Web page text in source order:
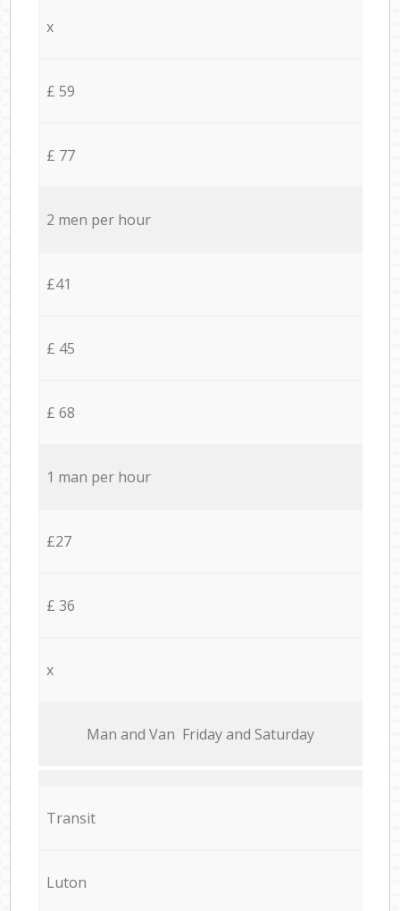
x
£ 59
£ 77
2 men per hour
£41
£ 45
£ 68
1 man per hour
£27
£ 36
x
Мan аnd Van Friday and Saturday
Transit
Luton